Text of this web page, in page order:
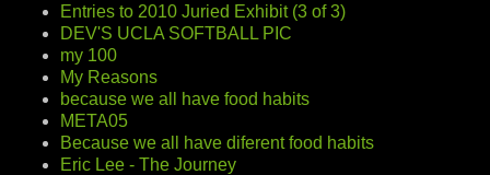
Entries to 2010 Juried Exhibit (3 of 3)
DEV'S UCLA SOFTBALL PIC
my 100
My Reasons
because we all have food habits
META05
Because we all have diferent food habits
Eric Lee - The Journey